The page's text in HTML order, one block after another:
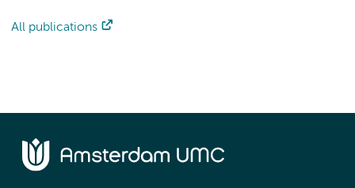
All publications